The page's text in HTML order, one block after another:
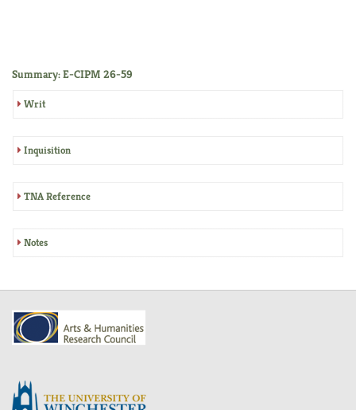
Summary: E-CIPM 26-59
Writ
Inquisition
TNA Reference
Notes